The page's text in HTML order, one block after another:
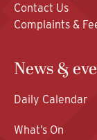
Contact Us
Complaints &
News &
Daily Calendar
What’s On